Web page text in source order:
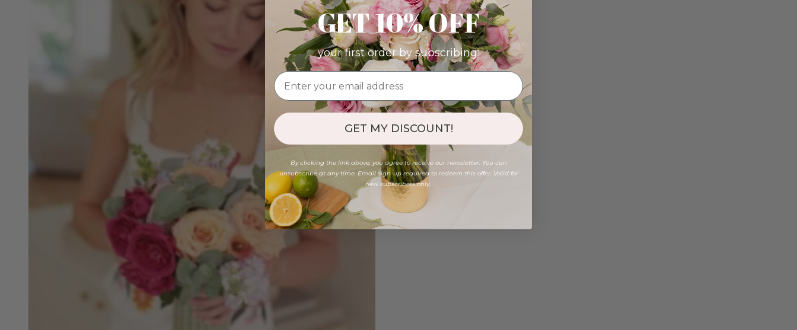
GET 10% OFF
your first order by subscribing:
GET MY DISCOUNT!
By clicking the link above, you agree to receive our newsletter. You can
unsubscribe at any time. Email sign-up required to redeem this offer. Valid for
new subscribers only.